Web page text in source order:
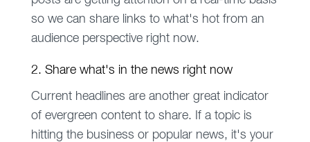
so we can share links to what's hot from an
audience perspective right now.
2. Share what's in the news right now
Current headlines are another great indicator
of evergreen content to share. If a topic is
hitting the business or popular news, it's your